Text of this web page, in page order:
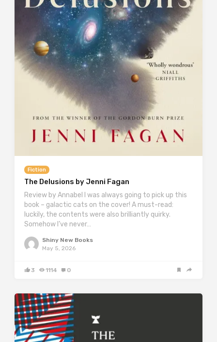
Fiction
The Delusions by Jenni Fagan
Review by Annabel I was always going to pick up this
book – galactic cats on the cover! A must-read:
luckily, the contents were also brilliantly quirky.
Somehow I’ve never…
Shiny New Books
May 5, 2026
3 1114 0